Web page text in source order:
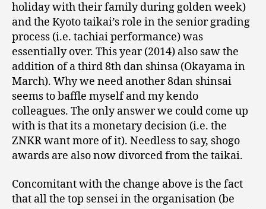
holiday with their family during golden week)
and the Kyoto taikai’s role in the senior grading
process (i.e. tachiai performance) was
essentially over. This year (2014) also saw the
addition of a third 8th dan shinsa (Okayama in
March). Why we need another 8dan shinsai
seems to baffle myself and my kendo
colleagues. The only answer we could come up
with is that its a monetary decision (i.e. the
ZNKR want more of it). Needless to say, shogo
awards are also now divorced from the taikai.
Concomitant with the change above is the fact
that all the top sensei in the organisation (be